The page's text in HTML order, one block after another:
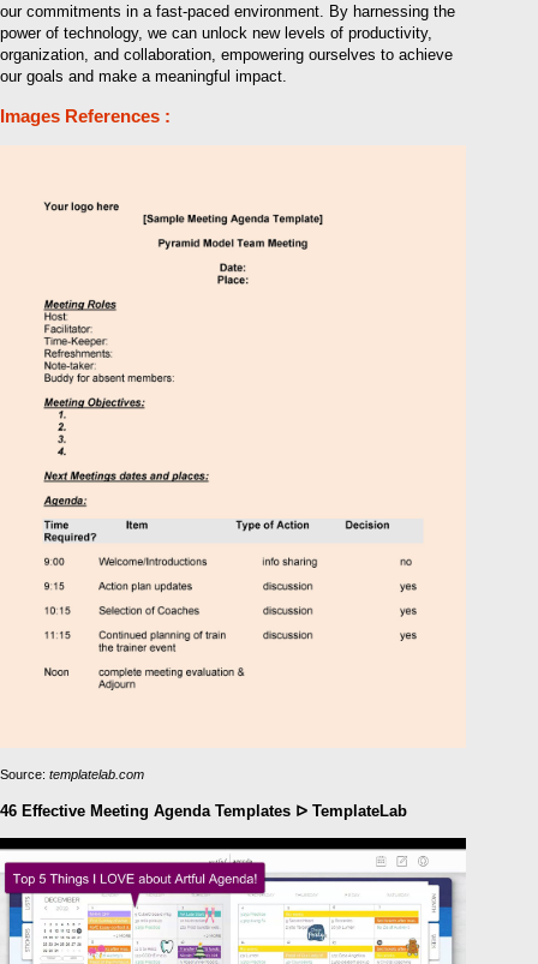
our commitments in a fast-paced environment. By harnessing the
power of technology, we can unlock new levels of productivity,
organization, and collaboration, empowering ourselves to achieve
our goals and make a meaningful impact.
Images References :
Source: templatelab.com
46 Effective Meeting Agenda Templates ᐅ TemplateLab